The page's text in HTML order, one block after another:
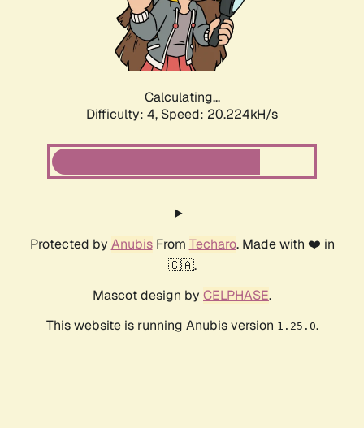
Calculating...
Difficulty: 4, Speed: 20.224kH/s
Protected by AnubisFrom Techaro. Made with ❤️ in
🇨🇦.
Mascot design by CELPHASE.
This website is running Anubis version 1.25.0.